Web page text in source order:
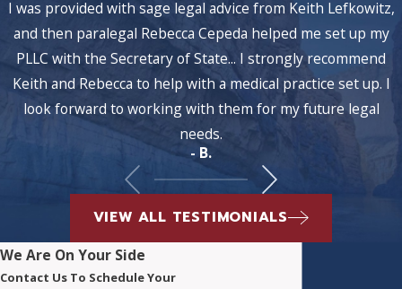
I was provided with sage legal advice from Keith Lefkowitz,
and then paralegal Rebecca Cepeda helped me set up my
PLLC with the Secretary of State... I strongly recommend
Keith and Rebecca to help with a medical practice set up. I
look forward to working with them for my future legal
needs.
- B.
VIEW ALL TESTIMONIALS
We Are On Your Side
Contact Us To Schedule Your